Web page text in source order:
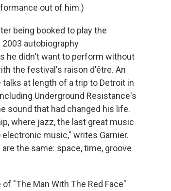
out of him.)
being booked to play the
autobiography
he didn't want to perform without
the festival's raison d'être. An
at length of a trip to Detroit in
Underground Resistance's
sound that had changed his life.
where jazz, the last great music
music," writes Garnier.
the same: space, time, groove
"The Man With The Red Face"